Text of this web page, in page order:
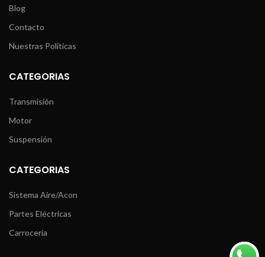
Blog
Contacto
Nuestras Políticas
CATEGORIAS
Transmisión
Motor
Suspensión
CATEGORIAS
Sistema Aire/Acon
Partes Eléctricas
Carrocería